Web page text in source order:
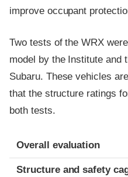
improve occupant
Two tests of the WRX
model by the Institute and
Subaru. These vehicles
that the structure ratings
both tests.
Evaluation criteria
Rating
Overall evaluation
Structure and safety